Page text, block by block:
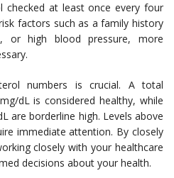
checked at least once every four
factors such as a family history
or high blood pressure, more
numbers is crucial. A total
dL is considered healthy, while
are borderline high. Levels above
immediate attention. By closely
closely with your healthcare
decisions about your health.